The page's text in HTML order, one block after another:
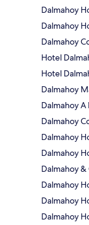
Dalmahoy
Dalmahoy
Dalmahoy
Hotel
Hotel
Dalmahoy
Dalmahoy
Dalmahoy
Dalmahoy
Dalmahoy
Dalmahoy
Dalmahoy
Dalmahoy
Dalmahoy